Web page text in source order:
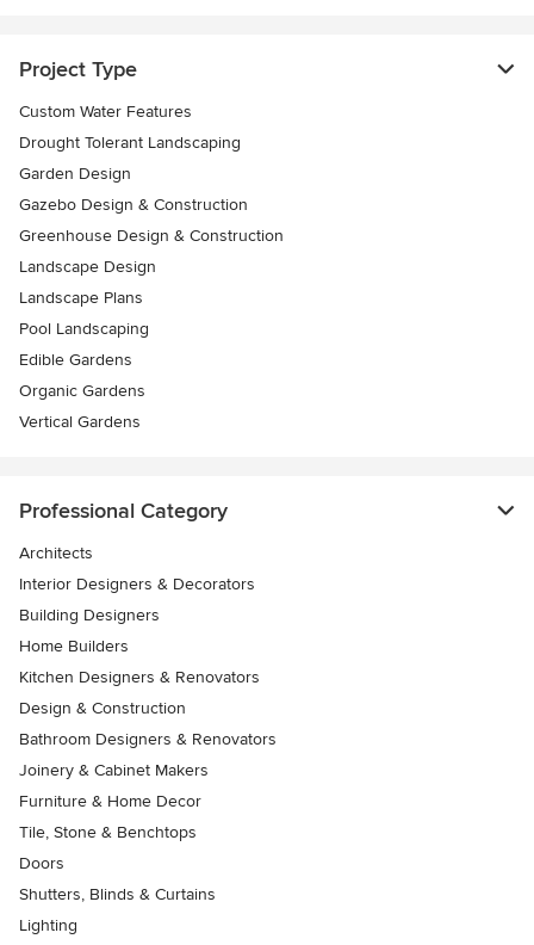
Project Type
Custom Water Features
Drought Tolerant Landscaping
Garden Design
Gazebo Design & Construction
Greenhouse Design & Construction
Landscape Design
Landscape Plans
Pool Landscaping
Edible Gardens
Organic Gardens
Vertical Gardens
Professional Category
Architects
Interior Designers & Decorators
Building Designers
Home Builders
Kitchen Designers & Renovators
Design & Construction
Bathroom Designers & Renovators
Joinery & Cabinet Makers
Furniture & Home Decor
Tile, Stone & Benchtops
Doors
Shutters, Blinds & Curtains
Lighting